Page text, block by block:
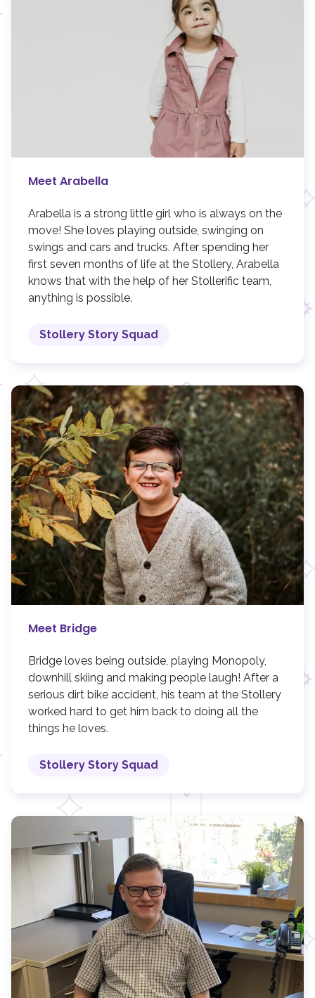
Meet Arabella
Arabella is a strong little girl who is always on the
move! She loves playing outside, swinging on
swings and cars and trucks. After spending her
first seven months of life at the Stollery, Arabella
knows that with the help of her Stollerific team,
anything is possible.
Stollery Story Squad
Meet Bridge
Bridge loves being outside, playing Monopoly,
downhill skiing and making people laugh! After a
serious dirt bike accident, his team at the Stollery
worked hard to get him back to doing all the
things he loves.
Stollery Story Squad